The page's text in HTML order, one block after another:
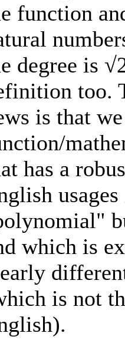
function
degree is
too.
is that
has a
which is
is not